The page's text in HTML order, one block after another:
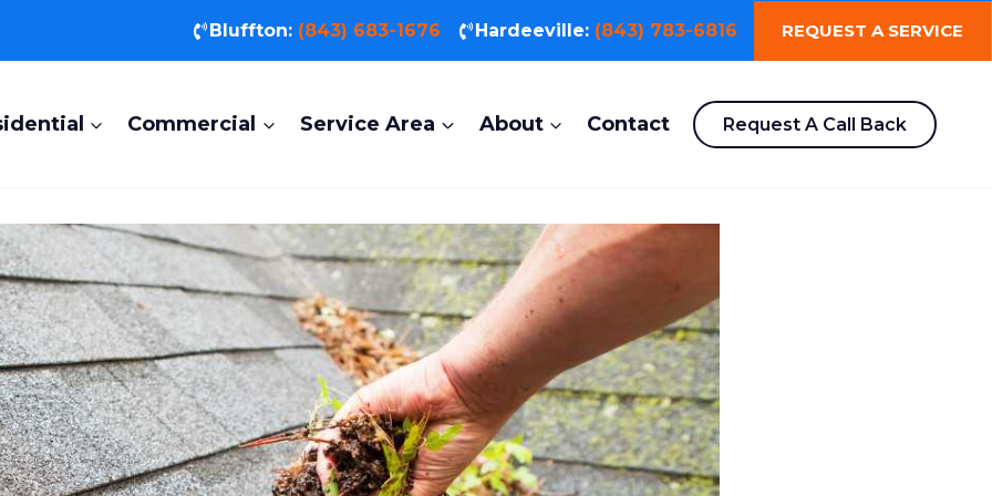
Bluffton: (843) 683-1676 Hardeeville: (843) 783-6816 REQUEST A SERVICE
Commercial Service Area About Contact Request A Call Back